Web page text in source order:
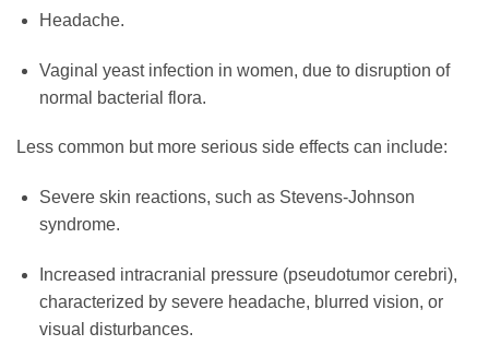
Headache.
Vaginal yeast infection in women, due to disruption of
normal bacterial flora.
Less common but more serious side effects can include:
Severe skin reactions, such as Stevens-Johnson
syndrome.
Increased intracranial pressure (pseudotumor cerebri),
characterized by severe headache, blurred vision, or
visual disturbances.